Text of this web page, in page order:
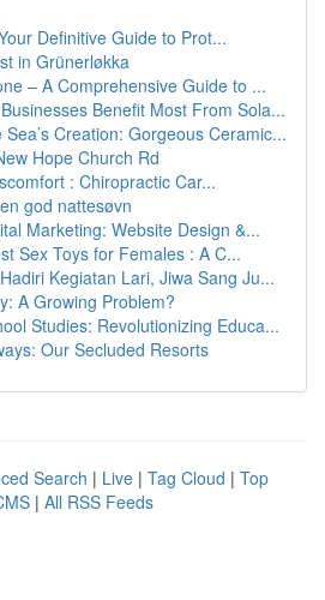
Definitive Guide to Prot...
in Grünerløkka
– A Comprehensive Guide to ...
Benefit Most From Sola...
Creation: Gorgeous Ceramic...
Hope Church Rd
: Chiropractic Car...
god nattesøvn
Marketing: Website Design &...
Sex Toys for Females : A C...
Kegiatan Lari, Jiwa Sang Ju...
A Growing Problem?
Studies: Revolutionizing Educa...
Our Secluded Resorts
Search | Live | Tag Cloud | Top
| All RSS Feeds